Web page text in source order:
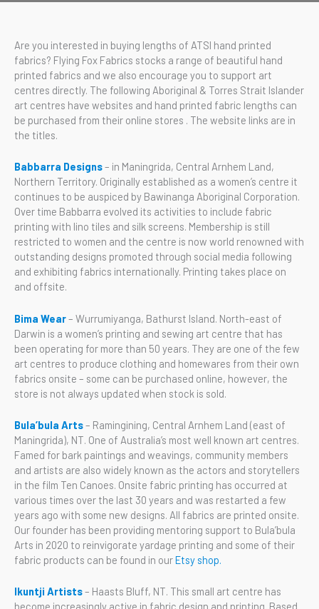
Are you interested in buying lengths of ATSI hand printed
fabrics? Flying Fox Fabrics stocks a range of beautiful hand
printed fabrics and we also encourage you to support art
centres directly. The following Aboriginal & Torres Strait Islander
art centres have websites and hand printed fabric lengths can
be purchased from their online stores . The website links are in
the titles.
Babbarra Designs– in Maningrida, Central Arnhem Land,
Northern Territory. Originally established as a women’s centre it
continues to be auspiced by Bawinanga Aboriginal Corporation.
Over time Babbarra evolved its activities to include fabric
printing with lino tiles and silk screens. Membership is still
restricted to women and the centre is now world renowned with
outstanding designs promoted through social media following
and exhibiting fabrics internationally. Printing takes place on
and offsite.
Bima Wear– Wurrumiyanga, Bathurst Island. North-east of
Darwin is a women’s printing and sewing art centre that has
been operating for more than 50 years. They are one of the few
art centres to produce clothing and homewares from their own
fabrics onsite – some can be purchased online, however, the
store is not always updated when stock is sold.
Bula’bula Arts– Ramingining, Central Arnhem Land (east of
Maningrida), NT. One of Australia’s most well known art centres.
Famed for bark paintings and weavings, community members
and artists are also widely known as the actors and storytellers
in the film Ten Canoes. Onsite fabric printing has occurred at
various times over the last 30 years and was restarted a few
years ago with some new designs. All fabrics are printed onsite.
Our founder has been providing mentoring support to Bula’bula
Arts in 2020 to reinvigorate yardage printing and some of their
fabric products can be found in ourEtsy shop.
Ikuntji Artists– Haasts Bluff, NT. This small art centre has
become increasingly active in fabric design and printing. Based